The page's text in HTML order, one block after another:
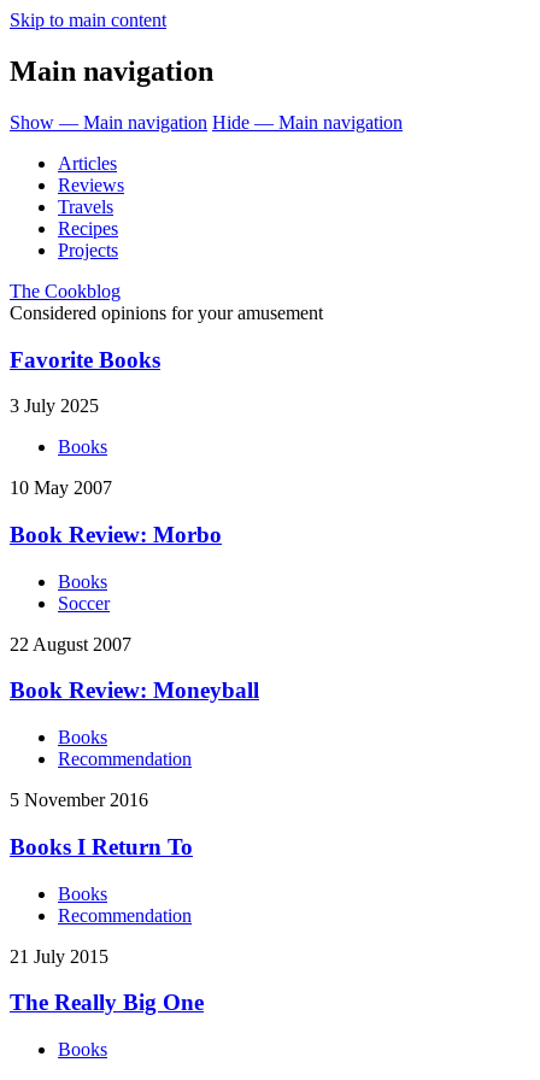
Skip to main content
Main navigation
Show — Main navigation Hide — Main navigation
Articles
Reviews
Travels
Recipes
Projects
The Cookblog
Considered opinions for your amusement
Favorite Books
3 July 2025
Books
10 May 2007
Book Review: Morbo
Books
Soccer
22 August 2007
Book Review: Moneyball
Books
Recommendation
5 November 2016
Books I Return To
Books
Recommendation
21 July 2015
The Really Big One
Books